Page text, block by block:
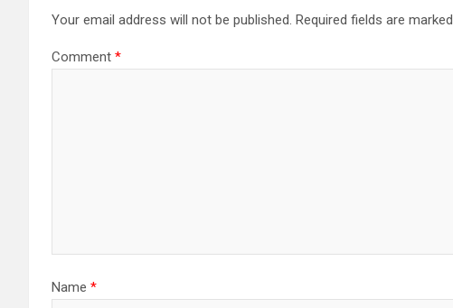
Your email address will not be published. Required fields are marked
Comment *
Name *